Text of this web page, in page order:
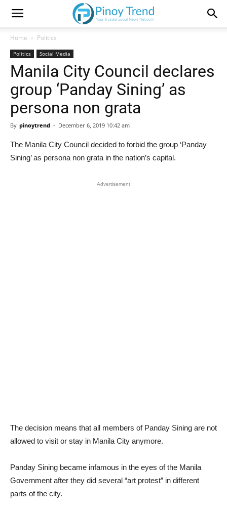
Home Politics
Politics Social Media
Manila City Council declares
group ‘Panday Sining’ as
persona non grata
By pinoytrend - December 6, 2019 10:42 am
The Manila City Council decided to forbid the group ‘Panday
Sining’ as persona non grata in the nation’s capital.
Advertisement
The decision means that all members of Panday Sining are not
allowed to visit or stay in Manila City anymore.
Panday Sining became infamous in the eyes of the Manila
Government after they did several “art protest” in different
parts of the city.